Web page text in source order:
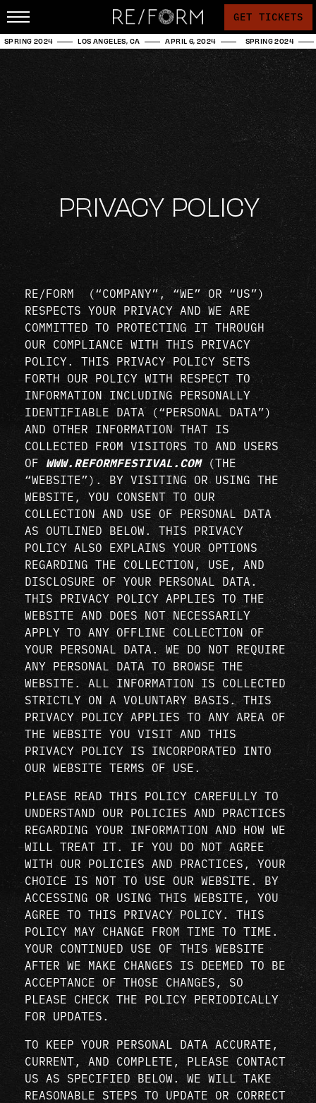
GET TICKETS
SPRING 2024 LOS ANGELES, CA APRIL 6, 2024 SPRING 2024
PRIVACY POLICY
RE/FORM (“COMPANY”, “WE” OR “US”)
RESPECTS YOUR PRIVACY AND WE ARE
COMMITTED TO PROTECTING IT THROUGH
OUR COMPLIANCE WITH THIS PRIVACY
POLICY. THIS PRIVACY POLICY SETS
FORTH OUR POLICY WITH RESPECT TO
INFORMATION INCLUDING PERSONALLY
IDENTIFIABLE DATA (“PERSONAL DATA”)
AND OTHER INFORMATION THAT IS
COLLECTED FROM VISITORS TO AND USERS
OF WWW.REFORMFESTIVAL.COM(THE
“WEBSITE”). BY VISITING OR USING THE
WEBSITE, YOU CONSENT TO OUR
COLLECTION AND USE OF PERSONAL DATA
AS OUTLINED BELOW. THIS PRIVACY
POLICY ALSO EXPLAINS YOUR OPTIONS
REGARDING THE COLLECTION, USE, AND
DISCLOSURE OF YOUR PERSONAL DATA.
THIS PRIVACY POLICY APPLIES TO THE
WEBSITE AND DOES NOT NECESSARILY
APPLY TO ANY OFFLINE COLLECTION OF
YOUR PERSONAL DATA. WE DO NOT REQUIRE
ANY PERSONAL DATA TO BROWSE THE
WEBSITE. ALL INFORMATION IS COLLECTED
STRICTLY ON A VOLUNTARY BASIS. THIS
PRIVACY POLICY APPLIES TO ANY AREA OF
THE WEBSITE YOU VISIT AND THIS
PRIVACY POLICY IS INCORPORATED INTO
OUR WEBSITE TERMS OF USE.
PLEASE READ THIS POLICY CAREFULLY TO
UNDERSTAND OUR POLICIES AND PRACTICES
REGARDING YOUR INFORMATION AND HOW WE
WILL TREAT IT. IF YOU DO NOT AGREE
WITH OUR POLICIES AND PRACTICES, YOUR
CHOICE IS NOT TO USE OUR WEBSITE. BY
ACCESSING OR USING THIS WEBSITE, YOU
AGREE TO THIS PRIVACY POLICY. THIS
POLICY MAY CHANGE FROM TIME TO TIME.
YOUR CONTINUED USE OF THIS WEBSITE
AFTER WE MAKE CHANGES IS DEEMED TO BE
ACCEPTANCE OF THOSE CHANGES, SO
PLEASE CHECK THE POLICY PERIODICALLY
FOR UPDATES.
TO KEEP YOUR PERSONAL DATA ACCURATE,
CURRENT, AND COMPLETE, PLEASE CONTACT
US AS SPECIFIED BELOW. WE WILL TAKE
REASONABLE STEPS TO UPDATE OR CORRECT